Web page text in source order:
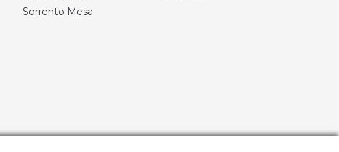
Sorrento Mesa